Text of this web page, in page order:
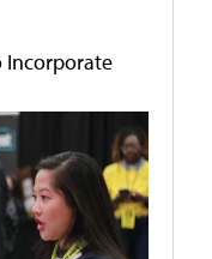
Incorporate